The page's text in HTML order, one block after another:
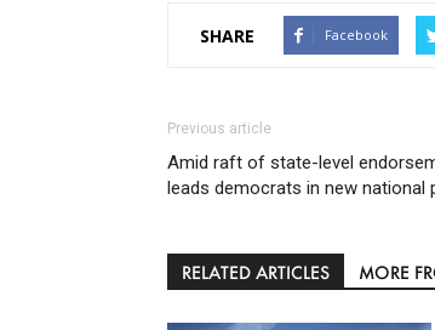
SHARE Facebook
Previous article
Amid raft of state-level
leads democrats in new national
RELATED ARTICLES MORE